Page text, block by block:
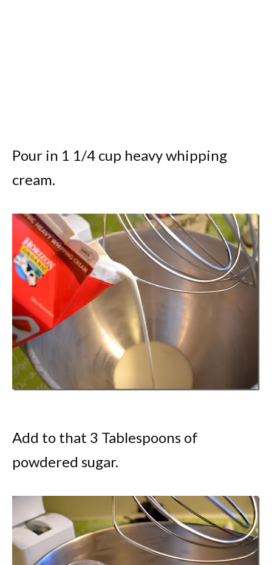
Pour in 1 1/4 cup heavy whipping
cream.
Add to that 3 Tablespoons of
powdered sugar.